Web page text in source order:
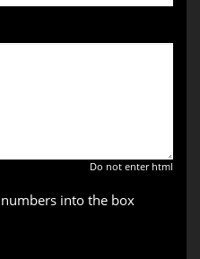
Do not enter html
into the box